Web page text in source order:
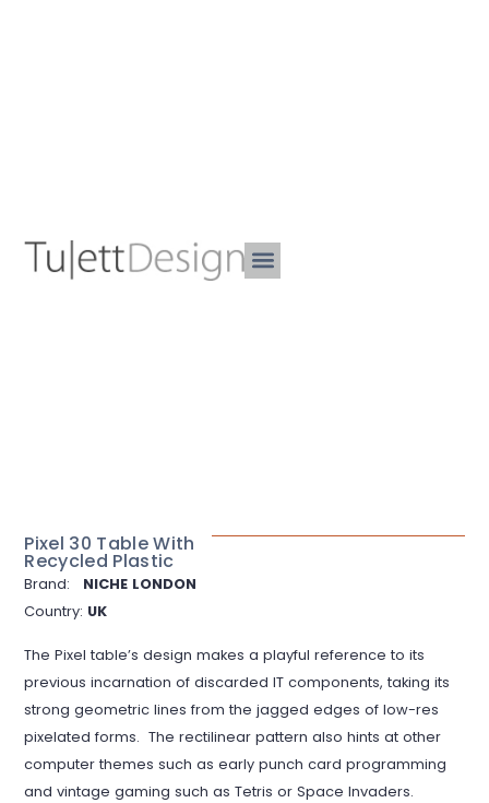
Pixel 30 Table With
Recycled Plastic
Brand: NICHE LONDON
Country: UK
The Pixel table’s design makes a playful reference to its
previous incarnation of discarded IT components, taking its
strong geometric lines from the jagged edges of low-res
pixelated forms. The rectilinear pattern also hints at other
computer themes such as early punch card programming
and vintage gaming such as Tetris or Space Invaders.